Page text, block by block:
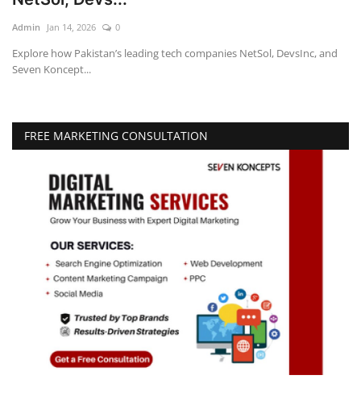
Education
Opinion
Entertainment
Others
Admin Jan 14, 2026 0
Explore how Pakistan’s leading tech companies NetSol, DevsInc, and
Seven Koncept...
FREE MARKETING CONSULTATION